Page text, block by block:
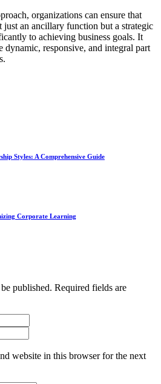
organizations can ensure that
an ancillary function but a strategic
to achieving business goals. It
responsive, and integral part
Styles: A Comprehensive Guide
Corporate Learning
published. Required fields are
website in this browser for the next